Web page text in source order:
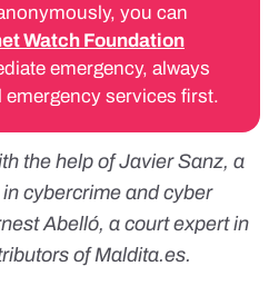
you can
Watch Foundation
emergency, always
services first.
the help of Javier Sanz, a
cybercrime and cyber
Abelló, a court expert in
ofMaldita.es.